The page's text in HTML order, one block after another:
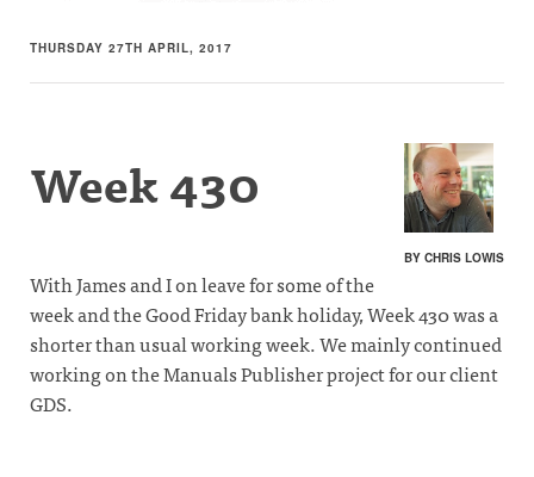
THURSDAY 27TH APRIL, 2017
BY CHRIS LOWIS
Week 430
With James and I on leave for some of the
week and the Good Friday bank holiday, Week 430 was a
shorter than usual working week. We mainly continued
working on the Manuals Publisher project for our client
GDS.